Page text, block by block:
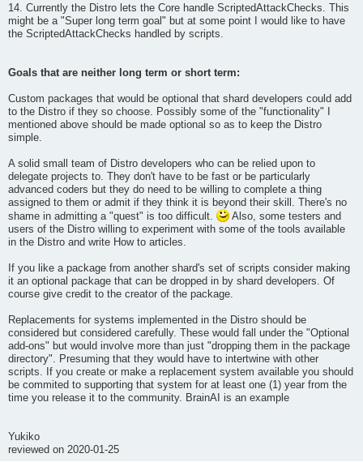
14. Currently the Distro lets the Core handle ScriptedAttackChecks. This
might be a "Super long term goal" but at some point I would like to have
the ScriptedAttackChecks handled by scripts.
Goals that are neither long term or short term:
Custom packages that would be optional that shard developers could add
to the Distro if they so choose. Possibly some of the "functionality" I
mentioned above should be made optional so as to keep the Distro
simple.
A solid small team of Distro developers who can be relied upon to
delegate projects to. They don't have to be fast or be particularly
advanced coders but they do need to be willing to complete a thing
assigned to them or admit if they think it is beyond their skill. There's no
shame in admitting a "quest" is too difficult.
Also, some testers and
users of the Distro willing to experiment with some of the tools available
in the Distro and write How to articles.
If you like a package from another shard's set of scripts consider making
it an optional package that can be dropped in by shard developers. Of
course give credit to the creator of the package.
Replacements for systems implemented in the Distro should be
considered but considered carefully. These would fall under the "Optional
add-ons" but would involve more than just "dropping them in the package
directory". Presuming that they would have to intertwine with other
scripts. If you create or make a replacement system available you should
be commited to supporting that system for at least one (1) year from the
time you release it to the community. BrainAI is an example
Yukiko
reviewed on 2020-01-25